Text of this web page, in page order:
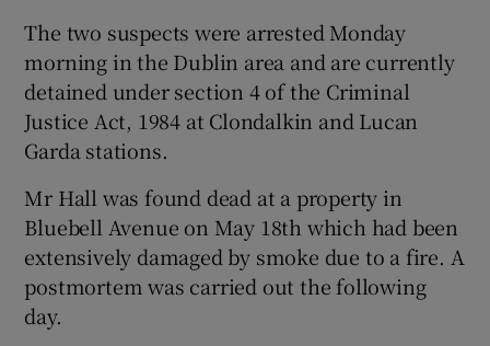
The two suspects were arrested Monday
morning in the Dublin area and are currently
detained under section 4 of the Criminal
Justice Act, 1984 at Clondalkin and Lucan
Garda stations.
Mr Hall was found dead at a property in
Bluebell Avenue on May 18th which had been
extensively damaged by smoke due to a fire. A
postmortem was carried out the following
day.